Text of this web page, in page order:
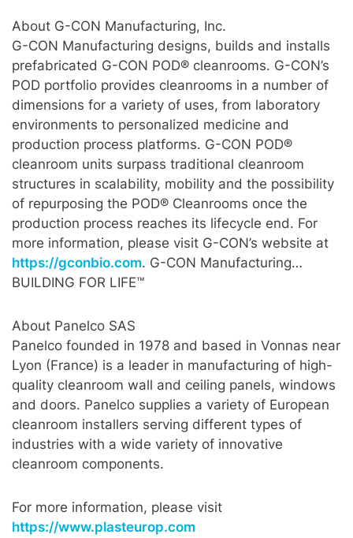
About G-CON Manufacturing, Inc.
G-CON Manufacturing designs, builds and installs
prefabricated G-CON POD® cleanrooms. G-CON’s
POD portfolio provides cleanrooms in a number of
dimensions for a variety of uses, from laboratory
environments to personalized medicine and
production process platforms. G-CON POD®
cleanroom units surpass traditional cleanroom
structures in scalability, mobility and the possibility
of repurposing the POD® Cleanrooms once the
production process reaches its lifecycle end. For
more information, please visit G-CON’s website at
https://gconbio.com. G-CON Manufacturing…
BUILDING FOR LIFE™
About Panelco SAS
Panelco founded in 1978 and based in Vonnas near
Lyon (France) is a leader in manufacturing of high-
quality cleanroom wall and ceiling panels, windows
and doors. Panelco supplies a variety of European
cleanroom installers serving different types of
industries with a wide variety of innovative
cleanroom components.
For more information, please visit
https://www.plasteurop.com